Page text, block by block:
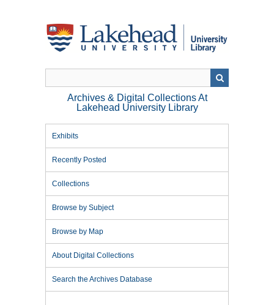
Archives & Digital Collections At
Lakehead University Library
Exhibits
Recently Posted
Collections
Browse by Subject
Browse by Map
About Digital Collections
Search the Archives Database